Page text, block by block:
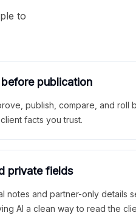
to
publication
publish, compare, and roll
facts you trust.
private fields
notes and partner-only details
AI a clean way to read the